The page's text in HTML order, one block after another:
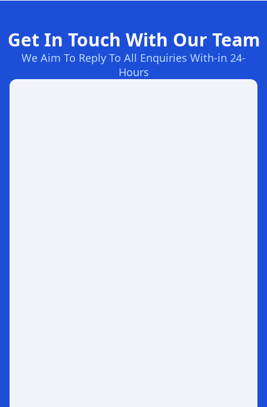
Get In Touch With Our Team
We Aim To Reply To All Enquiries With-in 24-
Hours